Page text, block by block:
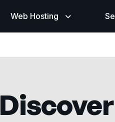
Web Hosting